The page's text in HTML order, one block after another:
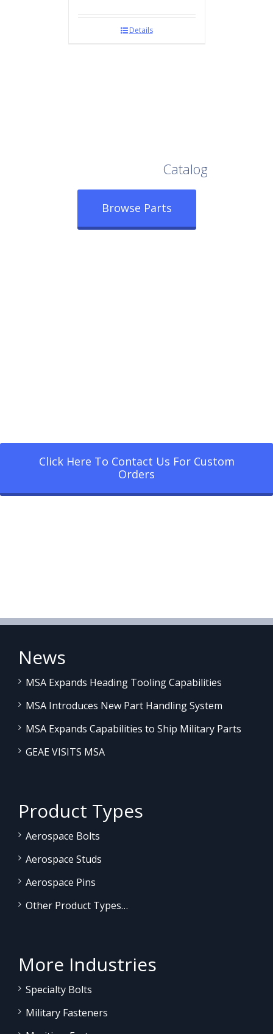
Details
Catalog
Browse Parts
Click Here To Contact Us For Custom
Orders
News
MSA Expands Heading Tooling Capabilities
MSA Introduces New Part Handling System
MSA Expands Capabilities to Ship Military Parts
GEAE VISITS MSA
Product Types
Aerospace Bolts
Aerospace Studs
Aerospace Pins
Other Product Types…
More Industries
Specialty Bolts
Military Fasteners